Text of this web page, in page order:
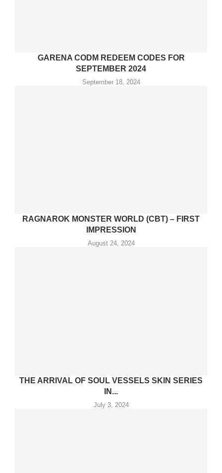
GARENA CODM REDEEM CODES FOR
SEPTEMBER 2024
September 18, 2024
RAGNAROK MONSTER WORLD (CBT) – FIRST
IMPRESSION
August 24, 2024
THE ARRIVAL OF SOUL VESSELS SKIN SERIES
IN...
July 3, 2024